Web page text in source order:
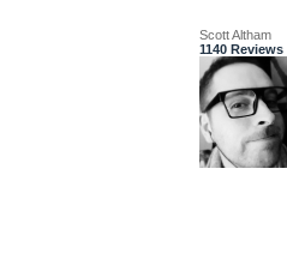
Scott Altham
1140 Reviews